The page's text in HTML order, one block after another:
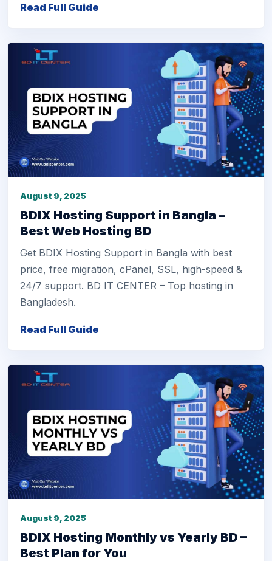
Read Full Guide
August 9, 2025
BDIX Hosting Support in Bangla –
Best Web Hosting BD
Get BDIX Hosting Support in Bangla with best
price, free migration, cPanel, SSL, high-speed &
24/7 support. BD IT CENTER – Top hosting in
Bangladesh.
Read Full Guide
August 9, 2025
BDIX Hosting Monthly vs Yearly BD –
Best Plan for You